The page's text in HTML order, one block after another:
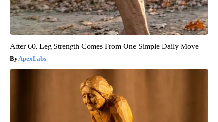
After 60, Leg Strength Comes From One Simple Daily Move
ApexLabs